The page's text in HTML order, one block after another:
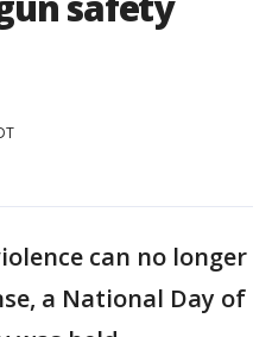
can no longer
a National Day of